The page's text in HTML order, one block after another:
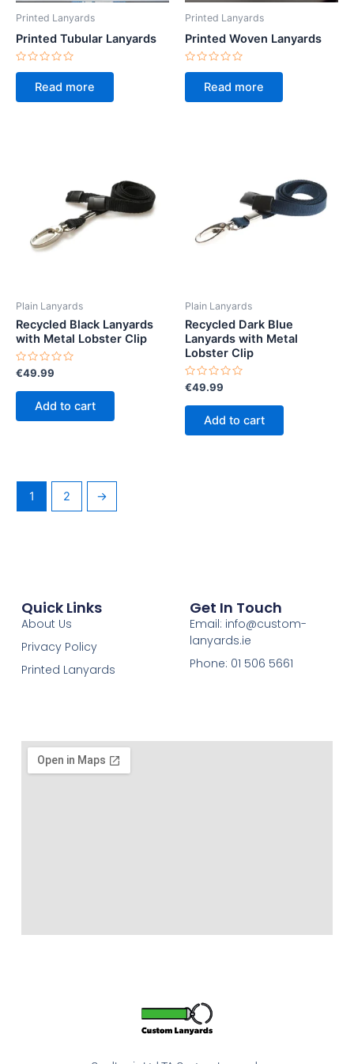
Printed Lanyards
Printed Tubular Lanyards
Rated
of
Read more
Printed Lanyards
Printed Woven Lanyards
Rated
of
Read more
Plain Lanyards
Recycled Black Lanyards
with Metal Lobster Clip
Rated
0
out
€49.99
Add to cart
Plain Lanyards
Recycled Dark Blue
Lanyards with Metal
Lobster Clip
Rated
0
out
€49.99
Add to cart
1 2 →
Quick Links
About Us
Privacy Policy
Printed Lanyards
Get In Touch
Email: info@custom-
lanyards.ie
Phone: 01 506 5661